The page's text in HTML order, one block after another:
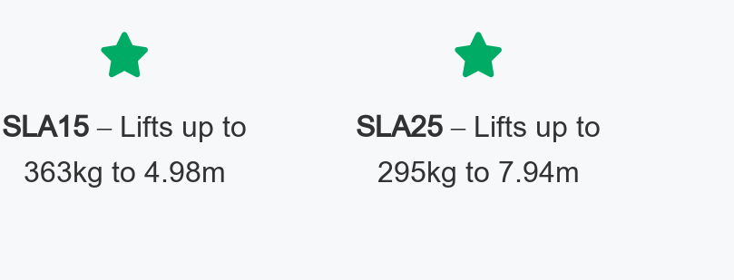
SLA15 – Lifts up to
363kg to 4.98m
SLA25 – Lifts up to
295kg to 7.94m